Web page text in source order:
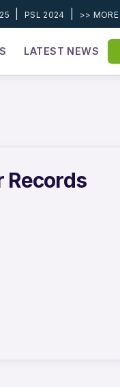
|PSL 2024 >> MORE
LATEST NEWS
Records